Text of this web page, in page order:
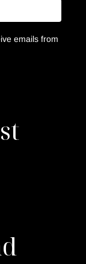
emails from